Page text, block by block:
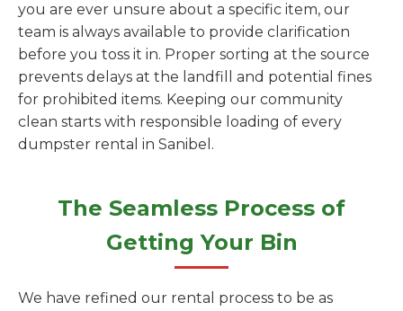
you are ever unsure about a specific item, our
team is always available to provide clarification
before you toss it in. Proper sorting at the source
prevents delays at the landfill and potential fines
for prohibited items. Keeping our community
clean starts with responsible loading of every
dumpster rental in Sanibel.
The Seamless Process of
Getting Your Bin
We have refined our rental process to be as